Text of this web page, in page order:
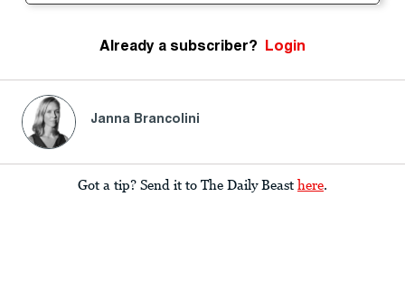
Already a subscriber? Login
Janna Brancolini
Got a tip? Send it to The Daily Beast here.